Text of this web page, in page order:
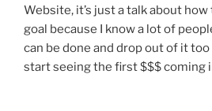
Website, it’s just a talk about
goal because I know a lot of
can be done and drop out of it
start seeing the first $$$ coming